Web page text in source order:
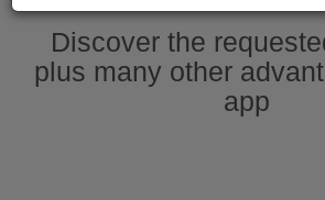
Discover the
plus many other
app